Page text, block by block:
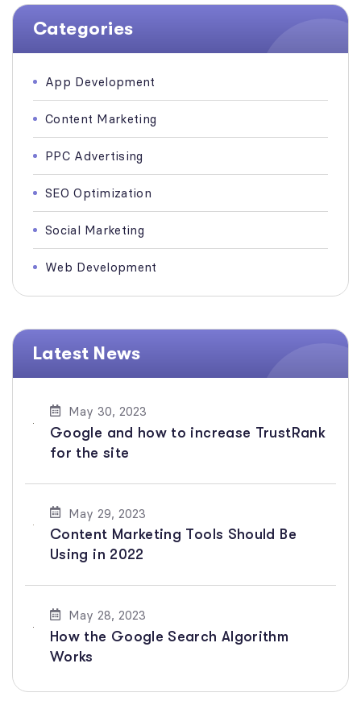
Categories
App Development
Content Marketing
PPC Advertising
SEO Optimization
Social Marketing
Web Development
Latest News
May 30, 2023
Google and how to increase TrustRank
for the site
May 29, 2023
Content Marketing Tools Should Be
Using in 2022
May 28, 2023
How the Google Search Algorithm
Works